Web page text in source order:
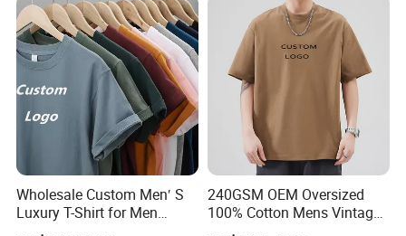
Wholesale Custom Men′ S
Luxury T-Shirt for Men
Clothing Embroidery
240GSM OEM Oversized
100% Cotton Mens Vintage
Bulk Loose Drop Shoulder